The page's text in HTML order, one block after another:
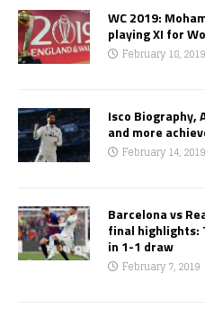
WC 2019:
playing XI for
February 18, 2019
Isco Biography,
and more
February 14, 2019
Barcelona vs
final highlights:
in 1-1 draw
February 7, 2019